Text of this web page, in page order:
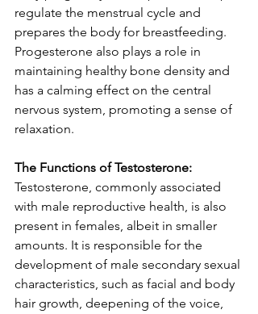
regulate the menstrual cycle and
prepares the body for breastfeeding.
Progesterone also plays a role in
maintaining healthy bone density and
has a calming effect on the central
nervous system, promoting a sense of
relaxation.
The Functions of Testosterone:
Testosterone, commonly associated
with male reproductive health, is also
present in females, albeit in smaller
amounts. It is responsible for the
development of male secondary sexual
characteristics, such as facial and body
hair growth, deepening of the voice,